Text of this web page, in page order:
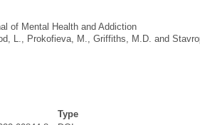
of Mental Health and Addiction
L., Prokofieva, M., Griffiths, M.D. and
Type